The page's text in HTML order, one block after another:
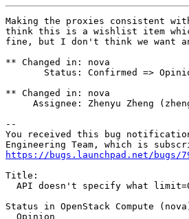
Making the proxies consistent
think this is a wishlist item
fine, but I don't think we want
** Changed in: nova
Status: Confirmed =>
** Changed in: nova
Assignee: Zhenyu Zheng
--
You received this bug notification
https://bugs.launchpad.net/bugs/
Title:
API doesn't specify what
Status in OpenStack Compute
  Opinion